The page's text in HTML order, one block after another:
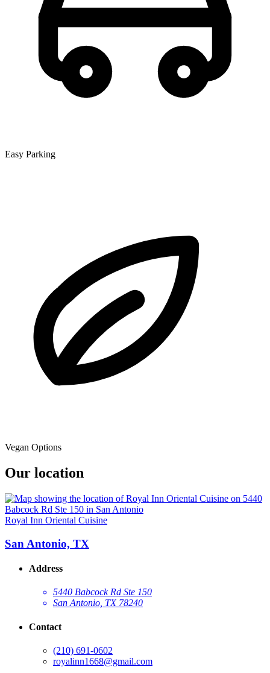
Easy Parking
Vegan Options
Our location
Royal Inn Oriental Cuisine
San Antonio, TX
Address
5440 Babcock Rd Ste 150
San Antonio, TX 78240
Contact
(210) 691-0602
royalinn1668@gmail.com